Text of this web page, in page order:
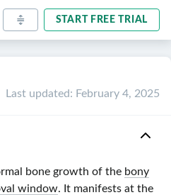
START FREE TRIAL
Last updated: February 4, 2025
bone growth of the bony
window. It manifests at the